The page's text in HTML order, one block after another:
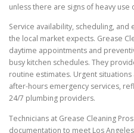
unless there are signs of heavy use
Service availability, scheduling,
the local market expects. Grease
daytime appointments and
busy kitchen schedules. They
routine estimates. Urgent
after-hours emergency services,
24/7 plumbing providers.
Technicians at Grease Cleaning
documentation to meet Los